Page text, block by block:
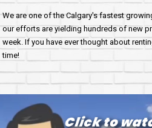
We are one of the Calgary's fastest
our efforts are yielding hundreds of new
week. If you have ever thought about
time!